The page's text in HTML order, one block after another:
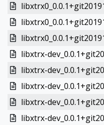
libxtrx-
libxtrx-
libxtrx-
libxtrx-
libxtrx-